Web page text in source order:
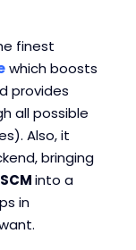
finest
which boosts
provides
all possible
Also, it
bringing
into a
in